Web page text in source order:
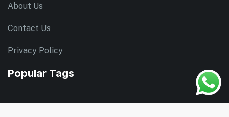
About Us
Contact Us
Privacy Policy
Popular Tags